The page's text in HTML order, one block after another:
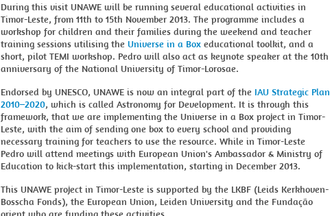
During this visit UNAWE will be running several educational activities in
Timor-Leste, from 11th to 15th November 2013. The programme includes a
workshop for children and their families during the weekend and teacher
training sessions utilising the Universe in a Box educational toolkit, and a
short, pilot TEMI workshop. Pedro will also act as keynote speaker at the 10th
anniversary of the National University of Timor-Lorosae.
Endorsed by UNESCO, UNAWE is now an integral part of the IAU Strategic Plan
2010–2020, which is called Astronomy for Development. It is through this
framework, that we are implementing the Universe in a Box project in Timor-
Leste, with the aim of sending one box to every school and providing
necessary training for teachers to use the resource. While in Timor-Leste
Pedro will attend meetings with European Union's Ambassador & Ministry of
Education to kick-start this implementation, starting in December 2013.
This UNAWE project in Timor-Leste is supported by the LKBF (Leids Kerkhoven-
Bosscha Fonds), the European Union, Leiden University and the Fundação